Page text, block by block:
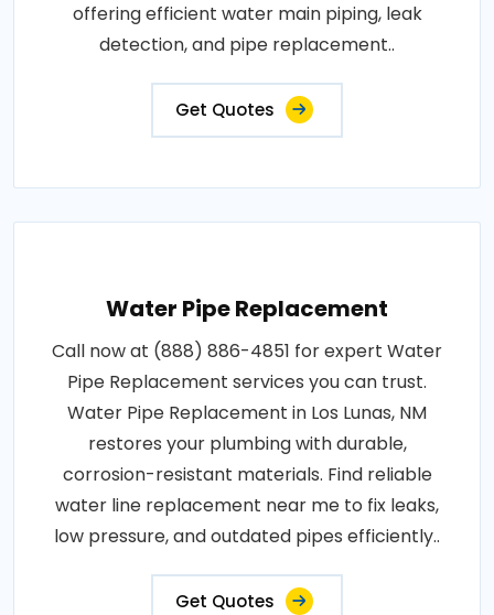
offering efficient water main piping, leak
detection, and pipe replacement..
Get Quotes
Water Pipe Replacement
Call now at (888) 886-4851 for expert Water
Pipe Replacement services you can trust.
Water Pipe Replacement in Los Lunas, NM
restores your plumbing with durable,
corrosion-resistant materials. Find reliable
water line replacement near me to fix leaks,
low pressure, and outdated pipes efficiently..
Get Quotes